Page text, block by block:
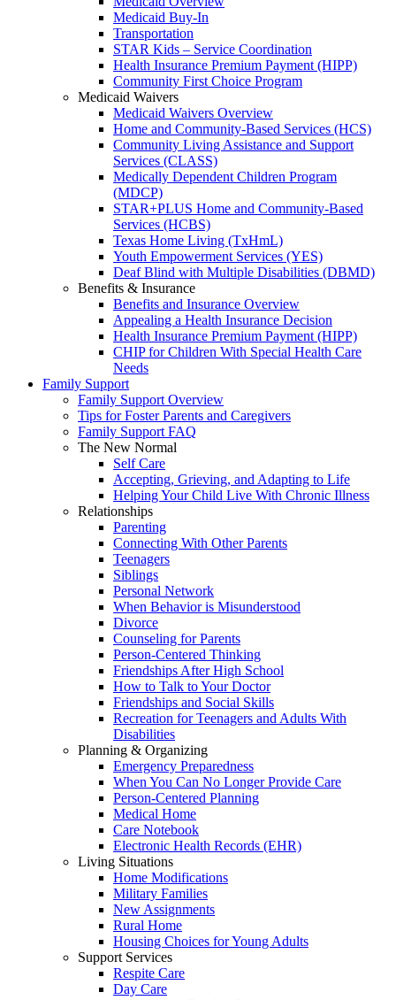
Medicaid Buy-In
Transportation
STAR Kids – Service Coordination
Health Insurance Premium Payment (HIPP)
Community First Choice Program
Medicaid Waivers
Medicaid Waivers Overview
Home and Community-Based Services (HCS)
Community Living Assistance and Support
Services (CLASS)
Medically Dependent Children Program
(MDCP)
STAR+PLUS Home and Community-Based
Services (HCBS)
Texas Home Living (TxHmL)
Youth Empowerment Services (YES)
Deaf Blind with Multiple Disabilities (DBMD)
Benefits & Insurance
Benefits and Insurance Overview
Appealing a Health Insurance Decision
Health Insurance Premium Payment (HIPP)
CHIP for Children With Special Health Care
Needs
Family Support
Family Support Overview
Tips for Foster Parents and Caregivers
Family Support FAQ
The New Normal
Self Care
Accepting, Grieving, and Adapting to Life
Helping Your Child Live With Chronic Illness
Relationships
Parenting
Connecting With Other Parents
Teenagers
Siblings
Personal Network
When Behavior is Misunderstood
Divorce
Counseling for Parents
Person-Centered Thinking
Friendships After High School
How to Talk to Your Doctor
Friendships and Social Skills
Recreation for Teenagers and Adults With
Disabilities
Planning & Organizing
Emergency Preparedness
When You Can No Longer Provide Care
Person-Centered Planning
Medical Home
Care Notebook
Electronic Health Records (EHR)
Living Situations
Home Modifications
Military Families
New Assignments
Rural Home
Housing Choices for Young Adults
Support Services
Respite Care
Day Care